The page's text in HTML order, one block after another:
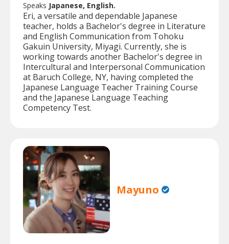
Speaks Japanese, English.
Eri, a versatile and dependable Japanese
teacher, holds a Bachelor's degree in Literature
and English Communication from Tohoku
Gakuin University, Miyagi. Currently, she is
working towards another Bachelor's degree in
Intercultural and Interpersonal Communication
at Baruch College, NY, having completed the
Japanese Language Teacher Training Course
and the Japanese Language Teaching
Competency Test.
Mayuno